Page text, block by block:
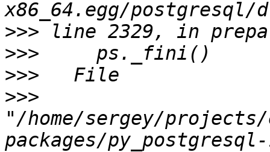
>>>
>>>
>>>
>>>
"/home/sergey/
packages/